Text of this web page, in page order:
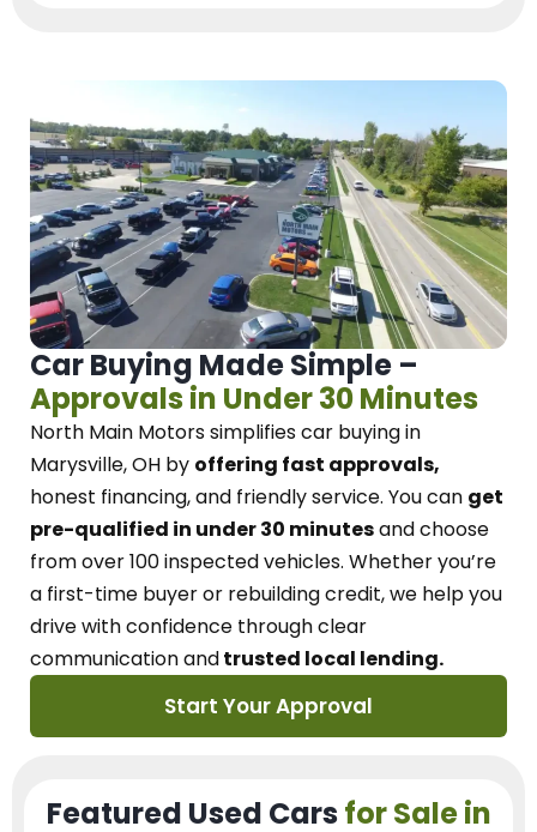
Car Buying Made Simple –
Approvals in Under 30 Minutes
North Main Motorssimplifies car buying in
Marysville, OH by offering fast approvals,
honest financing, and friendly service. You can get
pre-qualified in under 30 minutesand choose
from over 100 inspected vehicles. Whether you’re
a first-time buyer or rebuilding credit, we help you
drive with confidence throughclear
communication andtrusted local lending.
Start Your Approval
Featured Used Cars for Sale in